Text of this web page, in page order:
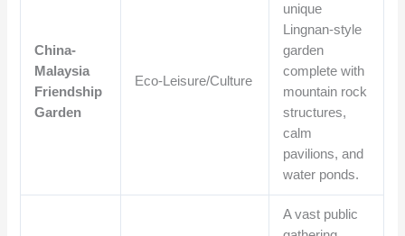
China-
Malaysia
Friendship
Garden
Eco-Leisure/Culture
unique
Lingnan-style
garden
complete with
mountain rock
structures,
calm
pavilions, and
water ponds.
A vast public